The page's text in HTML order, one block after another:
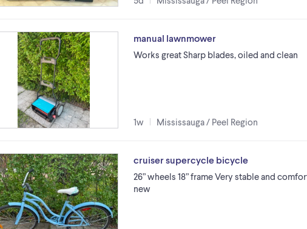
manual lawnmower
Works great Sharp blades, oiled and clean
1w Mississauga / Peel Region
cruiser supercycle bicycle
26” wheels 18” frame Very stable and
new